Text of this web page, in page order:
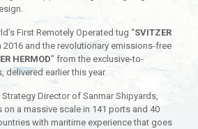
First Remotely Operated tug “SVITZER
2016 and the revolutionary emissions-free
HERMOD” from the exclusive-to-
delivered earlier this year.
Director of Sanmar Shipyards,
on a massive scale in 141 ports and 40
with maritime experience that goes